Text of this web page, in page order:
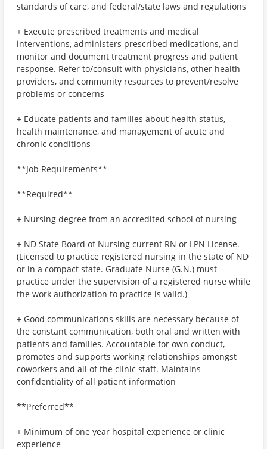
standards of care, and federal/state laws and regulations
+ Execute prescribed treatments and medical
interventions, administers prescribed medications, and
monitor and document treatment progress and patient
response. Refer to/consult with physicians, other health
providers, and community resources to prevent/resolve
problems or concerns
+ Educate patients and families about health status,
health maintenance, and management of acute and
chronic conditions
**Job Requirements**
**Required**
+ Nursing degree from an accredited school of nursing
+ ND State Board of Nursing current RN or LPN License.
(Licensed to practice registered nursing in the state of ND
or in a compact state. Graduate Nurse (G.N.) must
practice under the supervision of a registered nurse while
the work authorization to practice is valid.)
+ Good communications skills are necessary because of
the constant communication, both oral and written with
patients and families. Accountable for own conduct,
promotes and supports working relationships amongst
coworkers and all of the clinic staff. Maintains
confidentiality of all patient information
**Preferred**
+ Minimum of one year hospital experience or clinic
experience